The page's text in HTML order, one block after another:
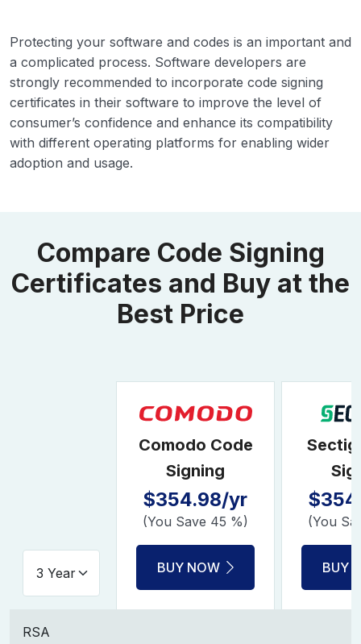
Protecting your software and codes is an important and
a complicated process. Software developers are
strongly recommended to incorporate code signing
certificates in their software to improve the level of
consumer’s confidence and enhance its compatibility
with different operating platforms for enabling wider
adoption and usage.
Compare Code Signing
Certificates and Buy at the
Best Price
Comodo Code
Signing
$354.98/yr
(You Save 45 %)
BUY NOW
(You
BUY
RSA